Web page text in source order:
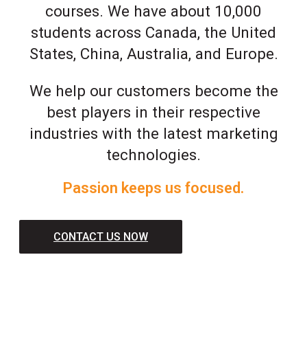
courses. We have about 10,000
students across Canada, the United
States, China, Australia, and Europe.
We help our customers become the
best players in their respective
industries with the latest marketing
technologies.
Passion keeps us focused.
CONTACT US NOW